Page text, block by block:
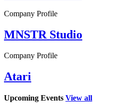
Company Profile
MNSTR Studio
Company Profile
Atari
Upcoming Events View all